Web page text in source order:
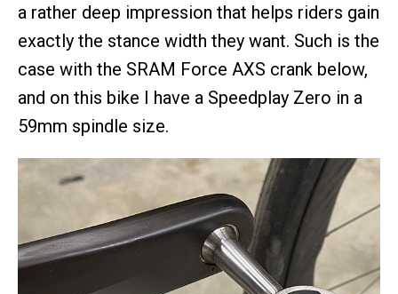
a rather deep impression that helps riders gain
exactly the stance width they want. Such is the
case with the SRAM Force AXS crank below,
and on this bike I have a Speedplay Zero in a
59mm spindle size.